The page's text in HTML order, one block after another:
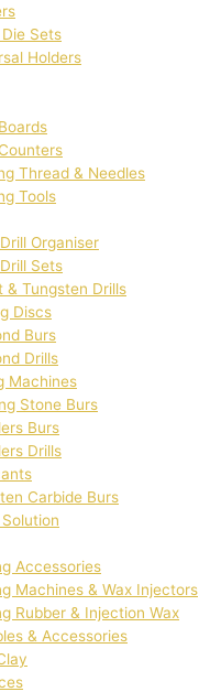
Sets
Holders
Thread & Needles
Tools
Organiser
Sets
& Tungsten Drills
Discs
Burs
Drills
Machines
Stone Burs
Burs
Drills
Carbide Burs
Accessories
Machines & Wax Injectors
Rubber & Injection Wax
& Accessories